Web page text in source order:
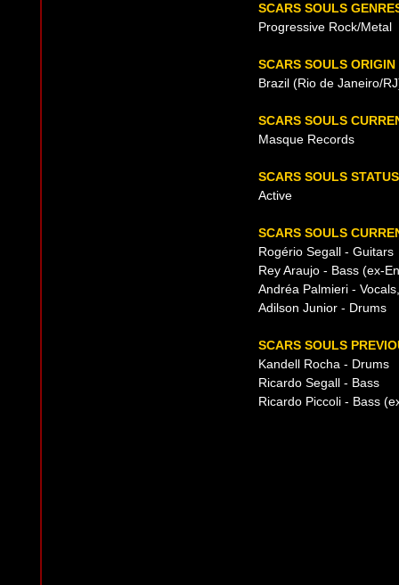
SCARS SOULS
Progressive Rock/Metal
SCARS SOULS ORIGIN
Brazil (Rio de Janeiro/
SCARS SOULS
Masque Records
SCARS SOULS STATUS
Active
SCARS SOULS
Rogério Segall - Guitars
Rey Araujo - Bass (ex-
Andréa Palmieri -
Adilson Junior - Drums
SCARS SOULS
Kandell Rocha - Drums
Ricardo Segall - Bass
Ricardo Piccoli - Bass